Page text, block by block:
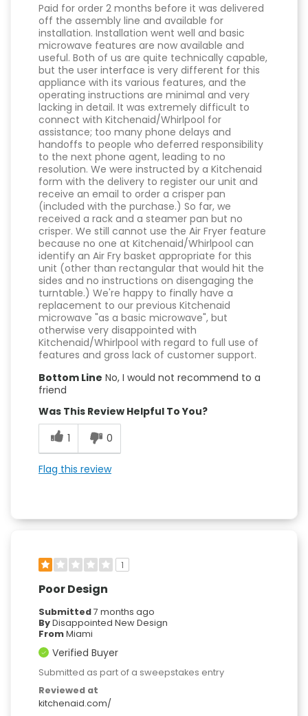
Paid for order 2 months before it was delivered
off the assembly line and available for
installation. Installation went well and basic
microwave features are now available and
useful. Both of us are quite technically capable,
but the user interface is very different for this
appliance with its various features, and the
operating instructions are minimal and very
lacking in detail. It was extremely difficult to
connect with Kitchenaid/Whirlpool for
assistance; too many phone delays and
handoffs to people who deferred responsibility
to the next phone agent, leading to no
resolution. We were instructed by a Kitchenaid
form with the delivery to register our unit and
receive an email to order a crisper pan
(included with the purchase.) So far, we
received a rack and a steamer pan but no
crisper. We still cannot use the Air Fryer feature
because no one at Kitchenaid/Whirlpool can
identify an Air Fry basket appropriate for this
unit (other than rectangular that would hit the
sides and no instructions on disengaging the
turntable.) We're happy to finally have a
replacement to our previous Kitchenaid
microwave "as a basic microwave", but
otherwise very disappointed with
Kitchenaid/Whirlpool with regard to full use of
features and gross lack of customer support.
Bottom Line No, I would not recommend to a
friend
Was This Review Helpful To You?
1
0
Flag this review
1
Poor Design
Submitted7 months ago
ByDisappointed New Design
FromMiami
Verified Buyer
Submitted as part of a sweepstakes entry
Reviewed at
kitchenaid.com/